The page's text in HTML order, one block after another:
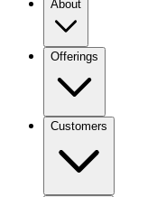
About
Offerings
Customers